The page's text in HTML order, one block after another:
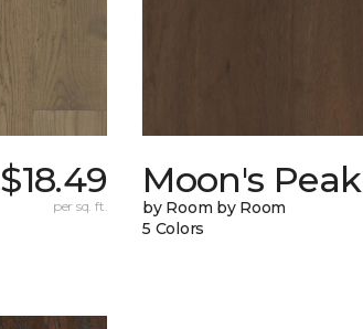
$18.49
per sq. ft.
Moon's Peak
by Room by Room
5 Colors